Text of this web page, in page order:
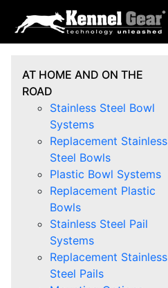
AT HOME AND ON THE
ROAD
Stainless Steel Bowl
Systems
Replacement Stainless
Steel Bowls
Plastic Bowl Systems
Replacement Plastic
Bowls
Stainless Steel Pail
Systems
Replacement Stainless
Steel Pails